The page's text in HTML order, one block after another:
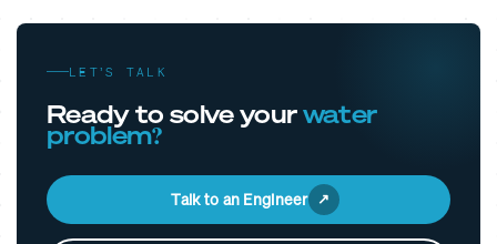
LET’S TALK
Ready to solve yourwater
problem?
Talk to an Engineer